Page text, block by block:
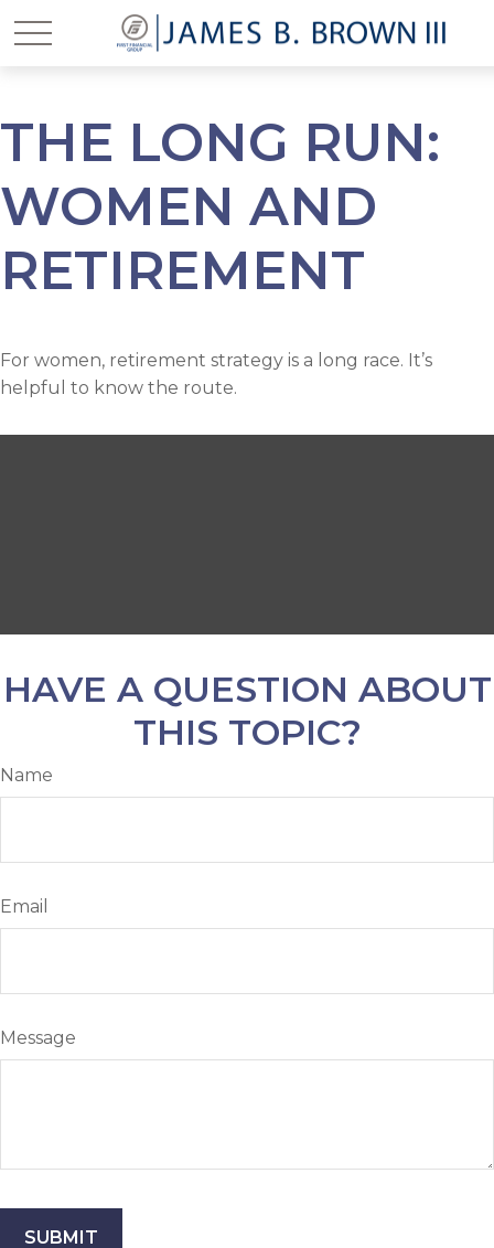
THE LONG RUN:
WOMEN AND
RETIREMENT
For women, retirement strategy is a long race. It’s
helpful to know the route.
HAVE A QUESTION ABOUT
THIS TOPIC?
Name
Email
Message